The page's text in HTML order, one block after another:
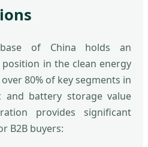
of China holds an
in the clean energy
80% of key segments in
and battery storage value
provides significant
B2B buyers: